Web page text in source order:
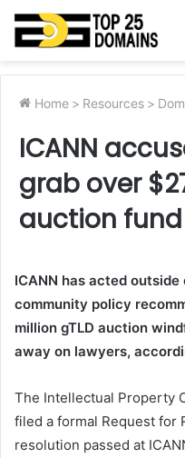
Home > Resources >
ICANN
grab over
auction fund
ICANN has acted
community policy
million gTLD auction
away on lawyers,
The Intellectual Property
filed a formal Request for
resolution passed at